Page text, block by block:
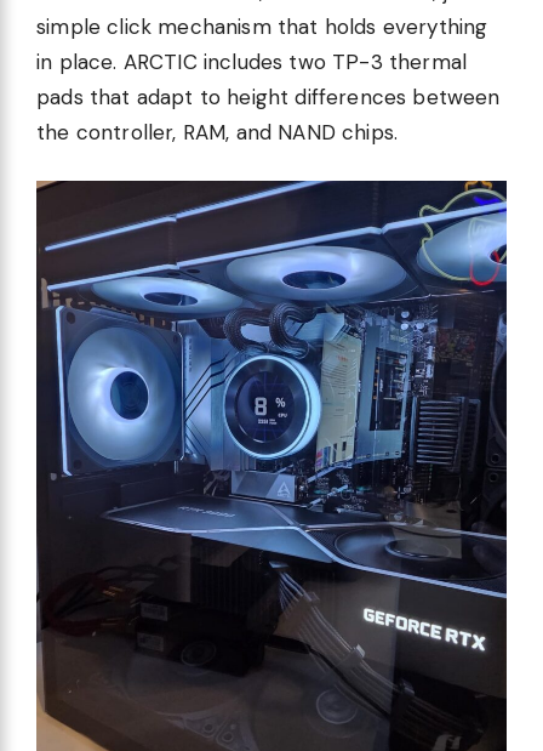
simple click mechanism that holds everything
in place. ARCTIC includes two TP-3 thermal
pads that adapt to height differences between
the controller, RAM, and NAND chips.